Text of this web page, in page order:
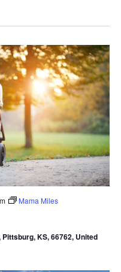
Mama Miles
KS, 66762, United